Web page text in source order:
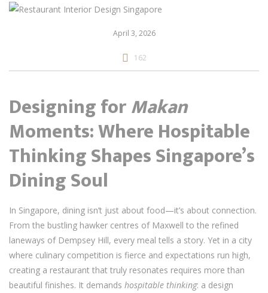
April 3, 2026
162
Designing forMakan
Moments: Where Hospitable
Thinking Shapes Singapore’s
Dining Soul
In Singapore, dining isn’t just about food—it’s about connection.
From the bustling hawker centres of Maxwell to the refined
laneways of Dempsey Hill, every meal tells a story. Yet in a city
where culinary competition is fierce and expectations run high,
creating a restaurant that truly resonates requires more than
beautiful finishes. It demands hospitable thinking: a design